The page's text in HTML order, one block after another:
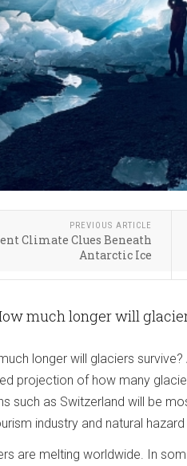
PREVIOUS ARTICLE
Climate Clues Beneath
Antarctic Ice
much longer will
longer will glaciers
projection of how many
such as Switzerland will be
industry and natural
are melting worldwide. In